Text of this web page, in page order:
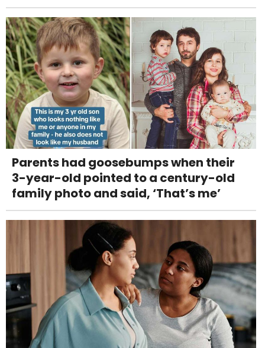
Parents had goosebumps when their
3-year-old pointed to a century-old
family photo and said, ‘That’s me’